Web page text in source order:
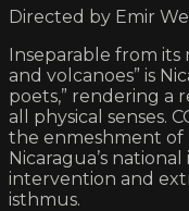
Directed by Emir
Inseparable from its
and volcanoes” is
poets,” rendering a
all physical senses.
the enmeshment of
Nicaragua’s
intervention and
isthmus.